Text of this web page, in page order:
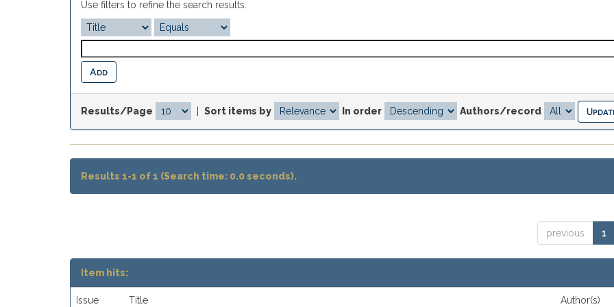
Use filters to refine the search results.
Results/Page Sort items by In order Authors/record
Results 1-1 of 1 (Search time: 0.0 seconds).
previous 1
Item hits:
Issue Title Author(s)